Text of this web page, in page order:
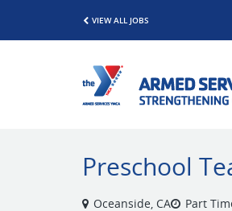
VIEW ALL JOBS
Preschool
Oceanside, CA Part